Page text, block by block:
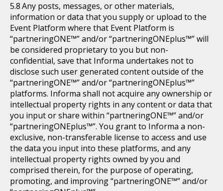
Any posts, messages, or other materials,
information or data that you supply or upload to the
Event Platform where that Event Platform is
“partneringONE™” and/or “partneringONEplus™” will
be considered proprietary to you but non-
confidential, save that Informa undertakes not to
disclose such user generated content outside of the
“partneringONE™” and/or “partneringONEplus™”
platforms. Informa shall not acquire any ownership or
intellectual property rights in any content or data that
you input or share within “partneringONE™” and/or
“partneringONEplus™”. You grant to Informa a non-
exclusive, non-transferable license to access and use
the data you input into these platforms, and any
intellectual property rights owned by you and
comprised therein, for the purpose of operating,
promoting, and improving “partneringONE™” and/or